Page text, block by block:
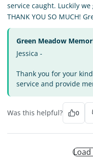
service caught. Luckily
THANK YOU SO MUCH!
Green Meadow
Jessica -
Thank you for your
service and provide
Was this helpful? 0
Load